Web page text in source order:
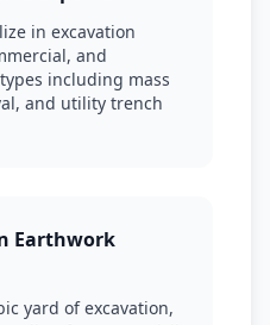
in excavation
and
including mass
and utility trench
Earthwork
yard of excavation,